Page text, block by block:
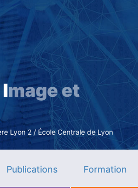
main
content
Image et
Lyon 2 / École Centrale de Lyon
Publications Formation